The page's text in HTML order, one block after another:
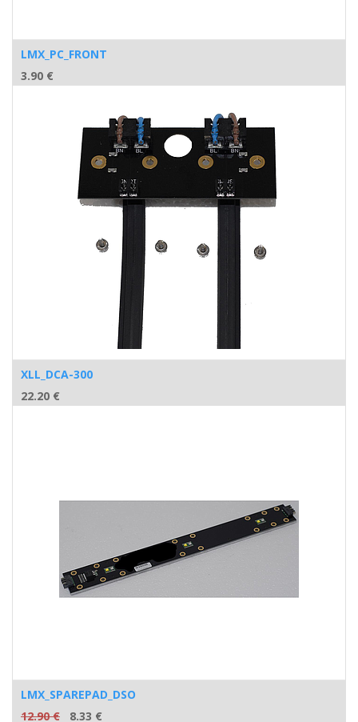
LMX_PC_FRONT
3.90 €
XLL_DCA-300
22.20 €
LMX_SPAREPAD_DSO
12.90€ 8.33 €